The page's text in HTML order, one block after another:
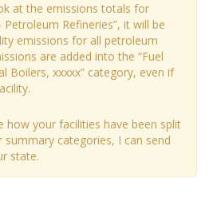
at the emissions totals for
Petroleum Refineries”, it will be
emissions for all petroleum
are added into the “Fuel
Boilers, xxxxx” category, even if
how your facilities have been split
categories, I can send
state.